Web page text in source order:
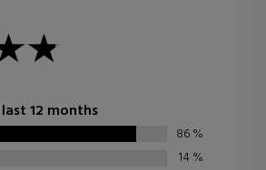
12 months
86%
14%